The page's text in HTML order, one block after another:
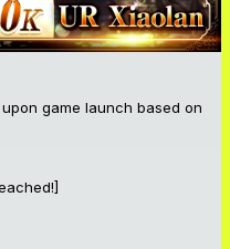
game launch based on